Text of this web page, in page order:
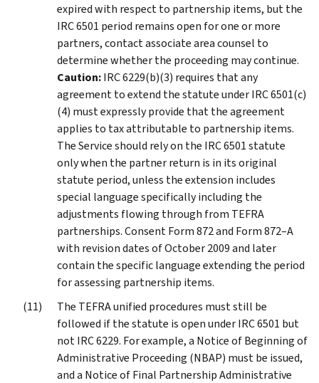
expired with respect to partnership items, but the
IRC 6501 period remains open for one or more
partners, contact associate area counsel to
determine whether the proceeding may continue.
Caution:IRC 6229(b)(3) requires that any
agreement to extend the statute under IRC 6501(c)
(4) must expressly provide that the agreement
applies to tax attributable to partnership items.
The Service should rely on the IRC 6501 statute
only when the partner return is in its original
statute period, unless the extension includes
special language specifically including the
adjustments flowing through from TEFRA
partnerships. Consent Form 872 and Form 872–A
with revision dates of October 2009 and later
contain the specific language extending the period
for assessing partnership items.
The TEFRA unified procedures must still be
followed if the statute is open under IRC 6501 but
not IRC 6229. For example, a Notice of Beginning of
Administrative Proceeding (NBAP) must be issued,
and a Notice of Final Partnership Administrative